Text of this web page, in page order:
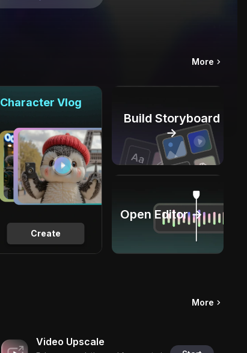
More
Create
Character Vlog
Build Storyboard
→
Open Editor →
More
Video Upscale